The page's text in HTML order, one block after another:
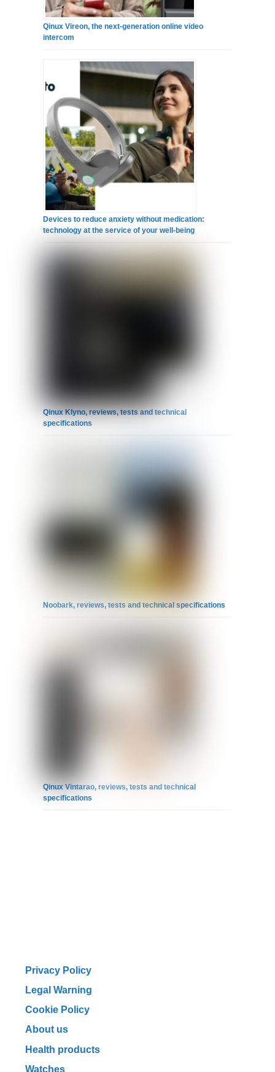
Qinux Vireon, the next-generation online video
intercom
Devices to reduce anxiety without medication:
technology at the service of your well-being
Qinux Klyno, reviews, tests and technical
specifications
Noobark, reviews, tests and technical specifications
Qinux Vintarao, reviews, tests and technical
specifications
Privacy Policy
Legal Warning
Cookie Policy
About us
Health products
Watches